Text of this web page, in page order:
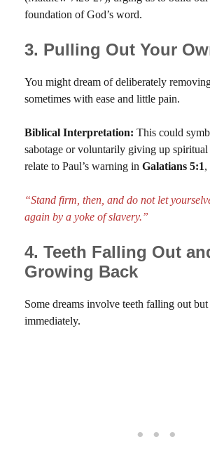
foundation of God’s word.
3. Pulling Out Your
You might dream of deliberately
sometimes with ease and little pain.
Biblical Interpretation: This could
sabotage or voluntarily giving up
relate to Paul’s warning in Galatians 5:1,
“Stand firm, then, and do not let
again by a yoke of slavery.”
4. Teeth Falling Out
Growing Back
Some dreams involve teeth falling out
immediately.